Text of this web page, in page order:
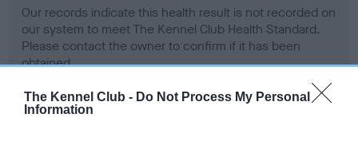
The Kennel Club - Do Not Process My Personal
Information
Our records indicate this health result is not recorded on
our system to meet The Kennel Club Health Standard.
Please contact the owner to confirm if it has been
obtained.